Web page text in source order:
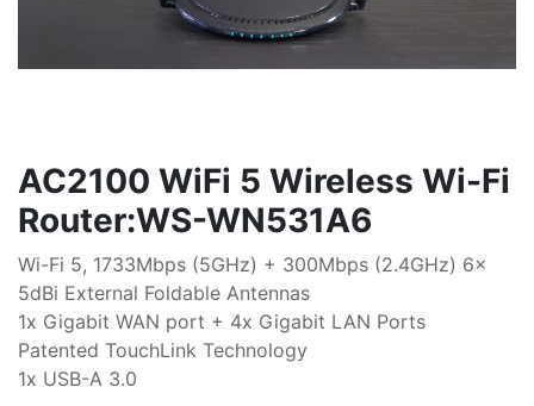
AC2100 WiFi 5 Wireless Wi-Fi
Router:WS-WN531A6
Wi-Fi 5, 1733Mbps (5GHz) + 300Mbps (2.4GHz) 6x
5dBi External Foldable Antennas
1x Gigabit WAN port + 4x Gigabit LAN Ports
Patented TouchLink Technology
1x USB-A 3.0